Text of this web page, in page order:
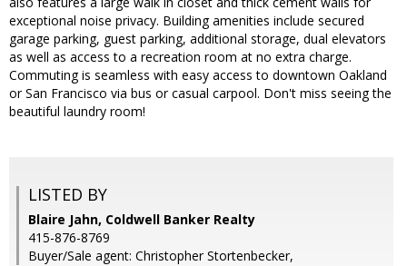
exceptional noise privacy. Building amenities include secured
garage parking, guest parking, additional storage, dual elevators
as well as access to a recreation room at no extra charge.
Commuting is seamless with easy access to downtown Oakland
or San Francisco via bus or casual carpool. Don't miss seeing the
beautiful laundry room!
LISTED BY
Blaire Jahn, Coldwell Banker Realty
415-876-8769
Buyer/Sale agent: Christopher Stortenbecker,